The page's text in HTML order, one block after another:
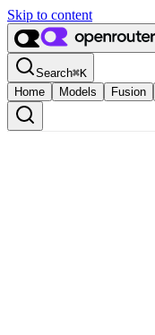
Skip to content
Search⌘K
Home
Models Fusion